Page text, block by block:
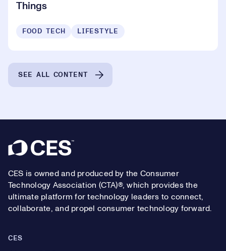
Things
FOOD TECH LIFESTYLE
SEE ALL CONTENT
Footer
CES is owned and produced by the Consumer
Technology Association (CTA)®, which provides the
ultimate platform for technology leaders to connect,
collaborate, and propel consumer technology forward.
CES